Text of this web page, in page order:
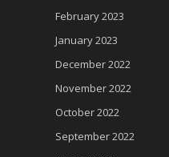
February 2023
January 2023
December 2022
November 2022
October 2022
September 2022